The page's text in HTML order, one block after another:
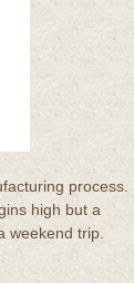
process.
high but a
weekend trip.